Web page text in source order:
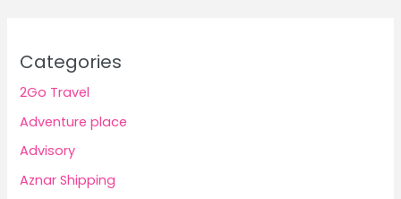
Categories
2Go Travel
Adventure place
Advisory
Aznar Shipping